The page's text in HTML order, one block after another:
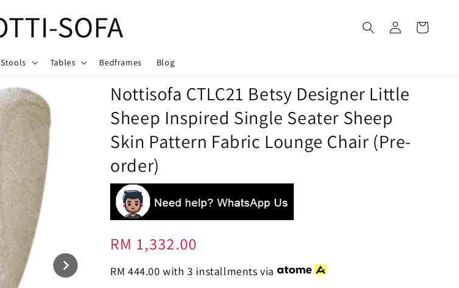
Tables Bedframes Blog
Nottisofa CTLC21 Betsy Designer Little
Sheep Inspired Single Seater Sheep
Skin Pattern Fabric Lounge Chair (Pre-
order)
Regular
price
RM 1,332.00
RM 444.00 with 3 installments via